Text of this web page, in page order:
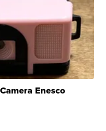
Enesco